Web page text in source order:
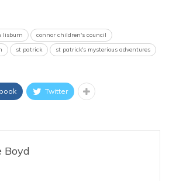
lisburn
connor children's council
st patrick
st patrick's mysterious adventures
Twitter
Boyd